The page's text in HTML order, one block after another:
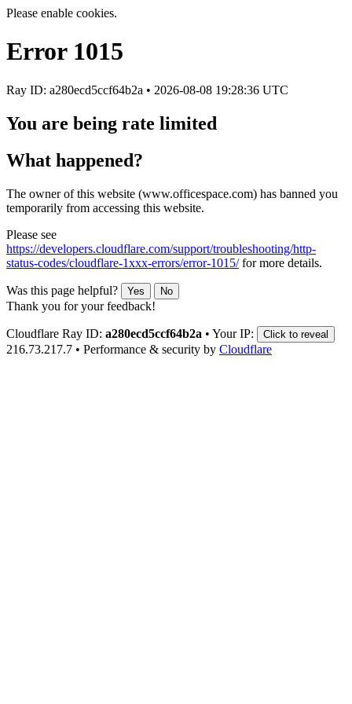
Please enable cookies.
Error 1015
Ray ID: a280ecd5ccf64b2a • 2026-08-08 19:28:36 UTC
You are being rate limited
What happened?
The owner of this website (www.officespace.com) has banned you
temporarily from accessing this website.
Please see
https://developers.cloudflare.com/support/troubleshooting/http-
status-codes/cloudflare-1xxx-errors/error-1015/for more details.
Was this page helpful? Yes No
Thank you for your feedback!
Cloudflare Ray ID: a280ecd5ccf64b2a • Your IP: Click to reveal
216.73.217.7 • Performance & security by Cloudflare